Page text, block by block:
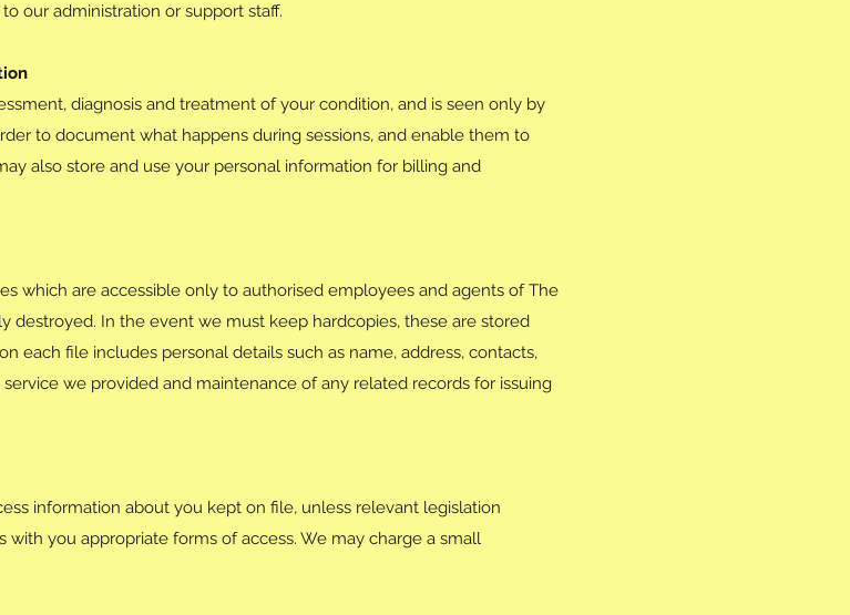
our administration or support staff.
diagnosis and treatment of your condition, and is seen only by
to document what happens during sessions, and enable them to
also store and use your personal information for billing and
which are accessible only to authorised employees and agents of The
destroyed. In the event we must keep hardcopies, these are stored
each file includes personal details such as name, address, contacts,
we provided and maintenance of any related records for issuing
information about you kept on file, unless relevant legislation
you appropriate forms of access. We may charge a small